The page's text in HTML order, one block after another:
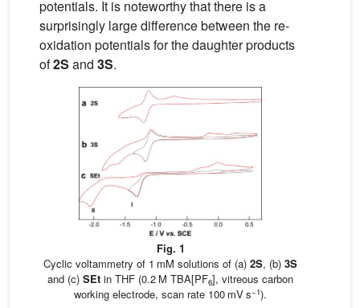
potentials. It is noteworthy that there is a
surprisingly large difference between the re-
oxidation potentials for the daughter products
of2S and 3S.
Fig. 1
Cyclic voltammetry of 1 mM solutions of (a) 2S, (b) 3S
and (c) SEt in THF (0.2 M TBA[PF6], vitreous carbon
working electrode, scan rate 100 mV s−1).